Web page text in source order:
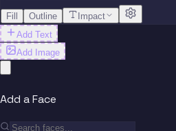
Fill Outline
Impact
Add Text
Add Image
Add a Face